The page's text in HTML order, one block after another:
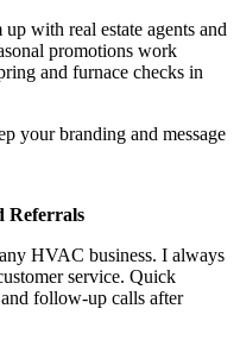
with real estate agents and
promotions work
and furnace checks in
your branding and message
Referrals
HVAC business. I always
service. Quick
follow-up calls after